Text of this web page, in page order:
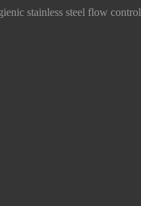
stainless steel flow